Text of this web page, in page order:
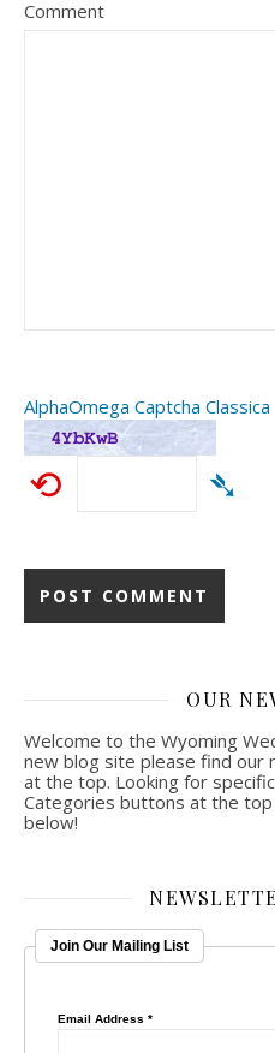
Comment
AlphaOmega Captcha
⟲ ➴
OUR
Welcome to the Wyoming
new blog site please find our
at the top. Looking for
Categories buttons at the
below!
Join Our Mailing List
Email Address*